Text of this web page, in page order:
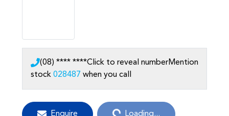
(08) **** ****Click to reveal numberMention
stock 028487 when you call
Enquire
Loading...
Loading...